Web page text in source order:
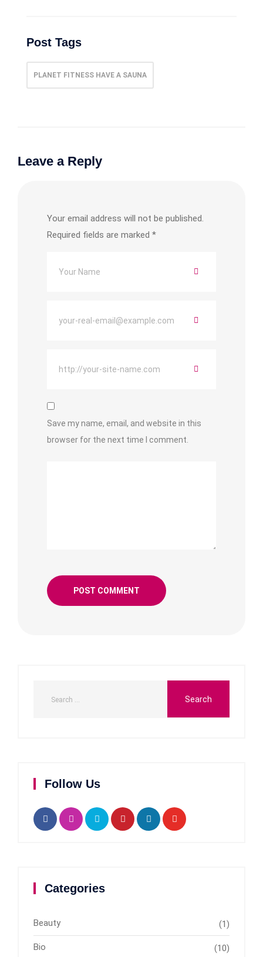
Post Tags
PLANET FITNESS HAVE A SAUNA
Leave a Reply
Your email address will not be published.
Required fields are marked *
Save my name, email, and website in this
browser for the next time I comment.
Follow Us
Categories
Beauty (1)
Bio (10)